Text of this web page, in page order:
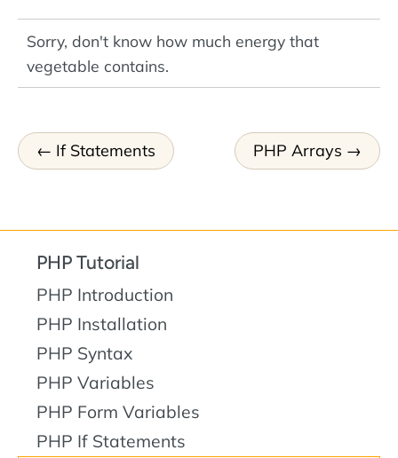
Sorry, don't know how much energy that
vegetable contains.
If Statements PHP Arrays
PHP Tutorial
PHP Introduction
PHP Installation
PHP Syntax
PHP Variables
PHP Form Variables
PHP If Statements